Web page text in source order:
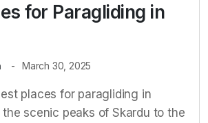
for Paragliding in
March 30, 2025
places for paragliding in
the scenic peaks of Skardu to the